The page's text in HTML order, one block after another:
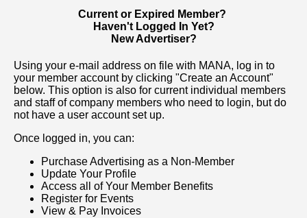
Current or Expired Member?
Haven't Logged In Yet?
New Advertiser?
Using your e-mail address on file with MANA, log in to
your member account by clicking "Create an Account"
below. This option is also for current individual members
and staff of company members who need to login, but do
not have a user account set up.
Once logged in, you can:
Purchase Advertising as a Non-Member
Update Your Profile
Access all of Your Member Benefits
Register for Events
View & Pay Invoices